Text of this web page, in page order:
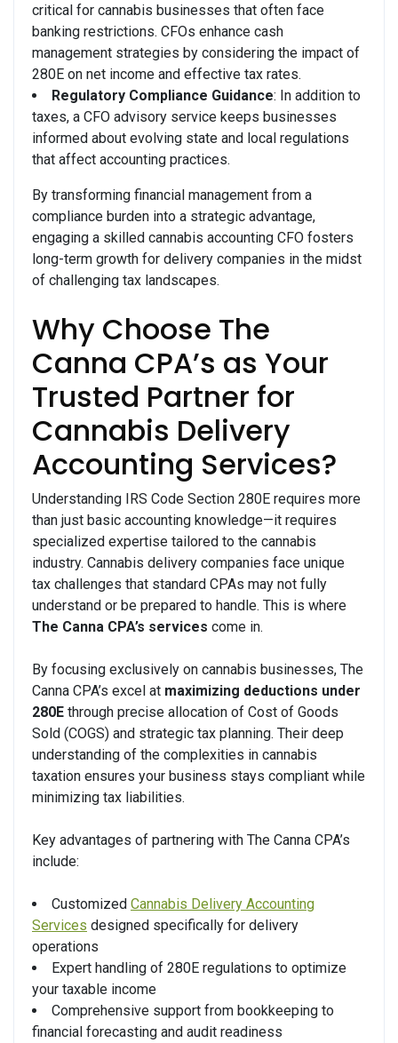
critical for cannabis businesses that often face
banking restrictions. CFOs enhance cash
management strategies by considering the impact of
280E on net income and effective tax rates.
Regulatory Compliance Guidance: In addition to
taxes, a CFO advisory service keeps businesses
informed about evolving state and local regulations
that affect accounting practices.
By transforming financial management from a
compliance burden into a strategic advantage,
engaging a skilled cannabis accounting CFO fosters
long-term growth for delivery companies in the midst
of challenging tax landscapes.
Why Choose The
Canna CPA’s as Your
Trusted Partner for
Cannabis Delivery
Accounting Services?
Understanding IRS Code Section 280E requires more
than just basic accounting knowledge—it requires
specialized expertise tailored to the cannabis
industry. Cannabis delivery companies face unique
tax challenges that standard CPAs may not fully
understand or be prepared to handle. This is where
The Canna CPA’s services come in.
By focusing exclusively on cannabis businesses, The
Canna CPA’s excel at maximizing deductions under
280E through precise allocation of Cost of Goods
Sold (COGS) and strategic tax planning. Their deep
understanding of the complexities in cannabis
taxation ensures your business stays compliant while
minimizing tax liabilities.
Key advantages of partnering with The Canna CPA’s
include:
Customized Cannabis Delivery Accounting
Services designed specifically for delivery
operations
Expert handling of 280E regulations to optimize
your taxable income
Comprehensive support from bookkeeping to
financial forecasting and audit readiness